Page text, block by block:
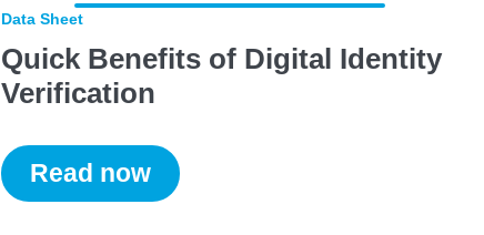
Data Sheet
Quick Benefits of Digital Identity
Verification
Read now